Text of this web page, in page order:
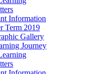
Information
Term 2019
Gallery
Journey